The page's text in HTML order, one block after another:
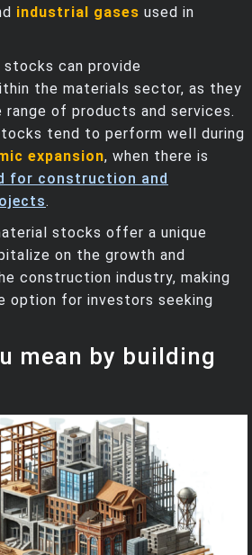
industrial gases used in
stocks can provide
the materials sector, as they
range of products and services.
tend to perform well during
expansion, when there is
for construction and
.
stocks offer a unique
on the growth and
construction industry, making
option for investors seeking
mean by building